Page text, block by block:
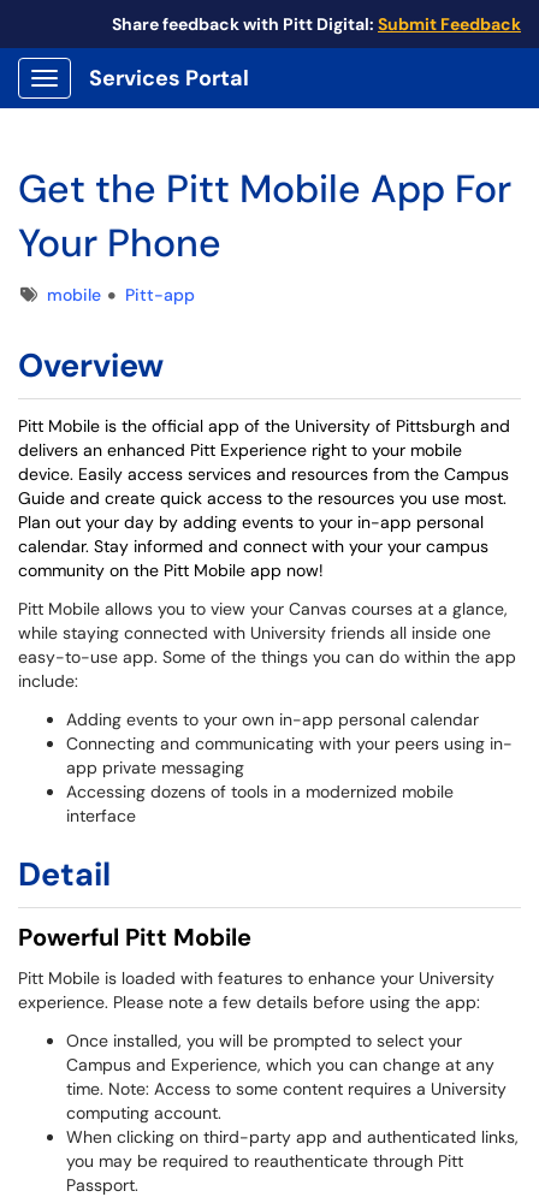
Share feedback with Pitt Digital: Submit Feedback
Show Applications Menu
Services Portal
Get the Pitt Mobile App For
Your Phone
Tagsmobile Pitt-app
Overview
Pitt Mobile is the official app of the University of Pittsburgh and
delivers an enhanced Pitt Experience right to your mobile
device. Easily access services and resources from the Campus
Guide and create quick access to the resources you use most.
Plan out your day by adding events to your in-app personal
calendar. Stay informed and connect with your your campus
community on the Pitt Mobile app now!
Pitt Mobile allows you to view your Canvas courses at a glance,
while staying connected with University friends all inside one
easy-to-use app. Some of the things you can do within the app
include:
Adding events to your own in-app personal calendar
Connecting and communicating with your peers using in-
app private messaging
Accessing dozens of tools in a modernized mobile
interface
Detail
Powerful Pitt Mobile
Pitt Mobile is loaded with features to enhance your University
experience. Please note a few details before using the app:
Once installed, you will be prompted to select your
Campus and Experience, which you can change at any
time. Note: Access to some content requires a University
computing account.
When clicking on third-party app and authenticated links,
you may be required to reauthenticate through Pitt
Passport.